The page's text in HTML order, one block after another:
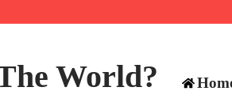
All-Star on the Warriors
squad | Virginia
World?